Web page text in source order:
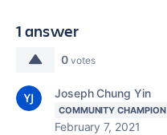
1 answer
0 votes
Joseph Chung Yin
COMMUNITY CHAMPION
February 7, 2021